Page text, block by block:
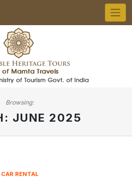
Browsing:
JUNE 2025
CAR RENTAL